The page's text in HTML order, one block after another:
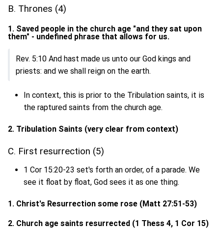
B. Thrones (4)
1. Saved people in the church age "and they sat upon
them" - undefined phrase that allows for us.
Rev. 5:10 And hast made us unto our God kings and
priests: and we shall reign on the earth.
In context, this is prior to the Tribulation saints, it is
the raptured saints from the church age.
2. Tribulation Saints (very clear from context)
C. First resurrection (5)
1 Cor 15:20-23 set's forth an order, of a parade. We
see it float by float, God sees it as one thing.
1. Christ's Resurrection some rose (Matt 27:51-53)
2. Church age saints resurrected (1 Thess 4, 1 Cor 15)